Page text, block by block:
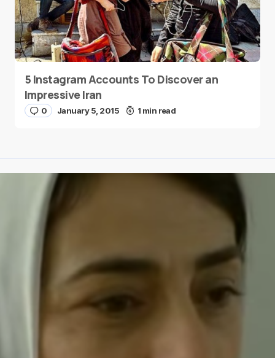
5 Instagram Accounts To Discover an
Impressive Iran
0 January 5, 2015 1 min read